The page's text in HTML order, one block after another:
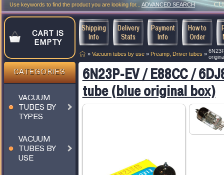
Use keywords to find the product you are looking for... ADVANCED SEARCH
CART IS
EMPTY
CATEGORIES
VACUUM
TUBES BY
TYPES
VACUUM
TUBES BY
USE
Shipping
Info
Delivery
Stats
Payment
Info
How to
Order
» Vacuum tubes by use » Preamp, Driver tubes »
6N23P-EV / E88CC /
tube (blue original box)